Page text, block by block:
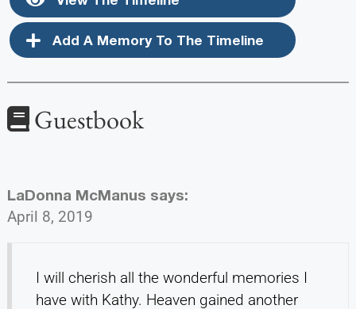
Add A Memory To The Timeline
Guestbook
LaDonna McManus says:
April 8, 2019
I will cherish all the wonderful memories I
have with Kathy. Heaven gained another